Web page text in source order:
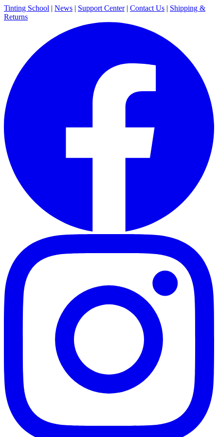
Tinting School | News | Support Center | Contact Us | Shipping &
Returns